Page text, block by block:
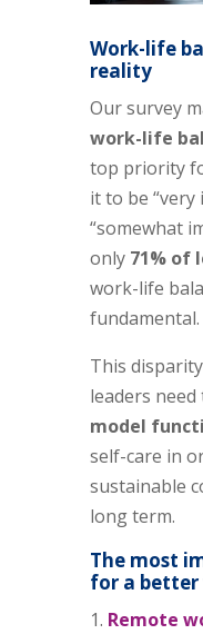
Work-life
reality
Our survey
work-life
top priority
it to be
“somewhat
only 71% of
work-life
fundamental.
This
leaders
model
self-care in
sustainable
long term.
The most
for a
Remote